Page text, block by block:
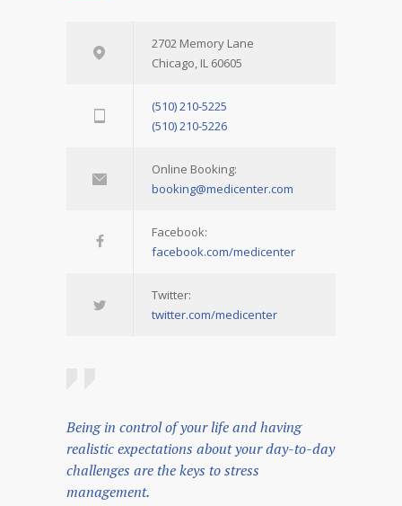
2702 Memory Lane
Chicago, IL 60605
(510) 210-5225
(510) 210-5226
Online Booking:
booking@medicenter.com
Facebook:
facebook.com/medicenter
Twitter:
twitter.com/medicenter
Being in control of your life and having
realistic expectations about your day-to-day
challenges are the keys to stress
management.